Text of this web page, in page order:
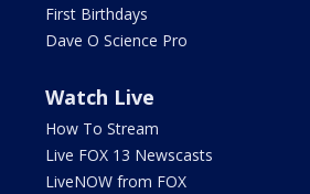
First Birthdays
Dave O Science Pro
Watch Live
How To Stream
Live FOX 13 Newscasts
LiveNOW from FOX